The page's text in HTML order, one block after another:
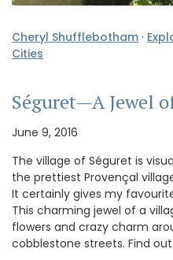
Cheryl Shufflebotham ·
Cities
Séguret—A Jewel
June 9, 2016
The village of Séguret is
the prettiest Provençal
It certainly gives my
This charming jewel of a
flowers and crazy charm
cobblestone streets. Find out